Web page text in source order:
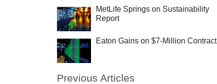
MetLife Springs on Sustainability
Report
Eaton Gains on $7-Million Contract
Previous Articles